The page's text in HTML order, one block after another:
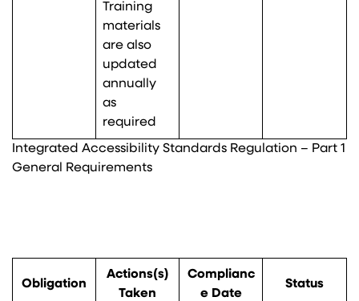
Training
materials
are also
updated
annually
as
required
Integrated Accessibility Standards Regulation – Part 1
General Requirements
Obligation
Actions(s)
Taken
Complianc
e Date
Status